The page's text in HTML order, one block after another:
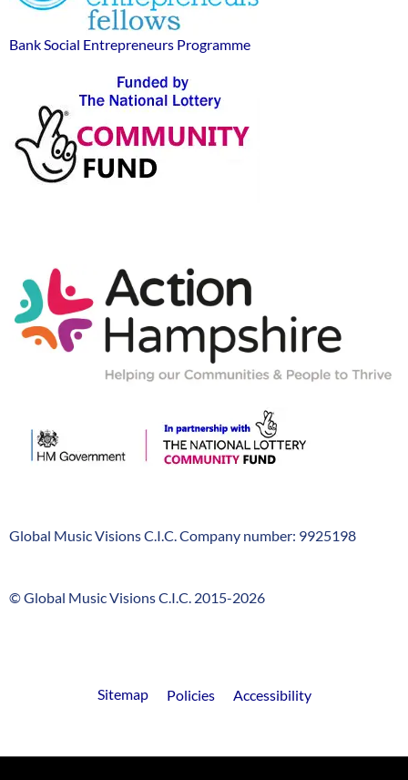
Bank Social Entrepreneurs Programme
Action-
Hampshire
Company
Global Music Visions C.I.C. Company number: 9925198
GMV
© Global Music Visions C.I.C. 2015-2026
Sitemap Policies Accessibility